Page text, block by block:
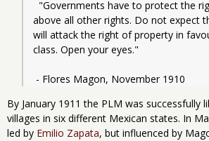
above all other rights. Do not expect
will attack the right of property in
class. Open your eyes."
- Flores Magon, November 1910
By January 1911 the PLM was successfully
villages in six different Mexican states. In
led by Emilio Zapata, but influenced by